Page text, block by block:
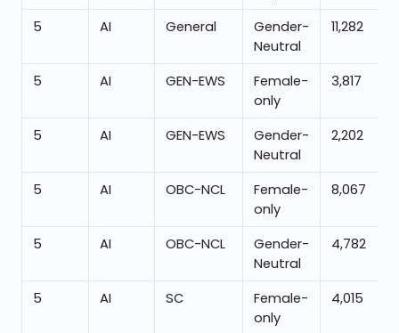
5 AI General
Gender-
Neutral
11,282
5 AI GEN-EWS
Female-
only
3,817
5 AI GEN-EWS
Gender-
Neutral
2,202
5 AI OBC-NCL
Female-
only
8,067
5 AI OBC-NCL
Gender-
Neutral
4,782
5 AI SC
Female-
only
4,015